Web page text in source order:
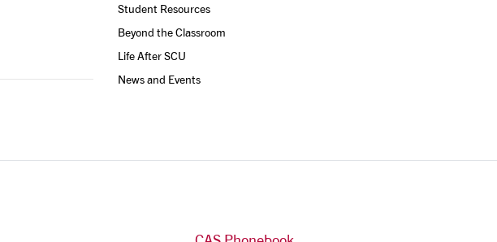
Student Resources
Beyond the Classroom
Life After SCU
News and Events